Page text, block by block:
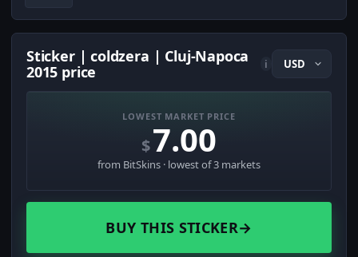
Sticker | coldzera | Cluj-Napoca
2015 price
i
LOWEST MARKET PRICE
$7.00
from BitSkins · lowest of 3 markets
BUY THIS STICKER→